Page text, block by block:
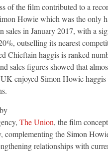
of the film contributed to a
Howie which was the only
sales in January 2017, with a
outselling its nearest
Chieftain haggis is ranked
sales figures showed that
UK enjoyed Simon Howie
The Union, the film
complementing the Simon
relationships with